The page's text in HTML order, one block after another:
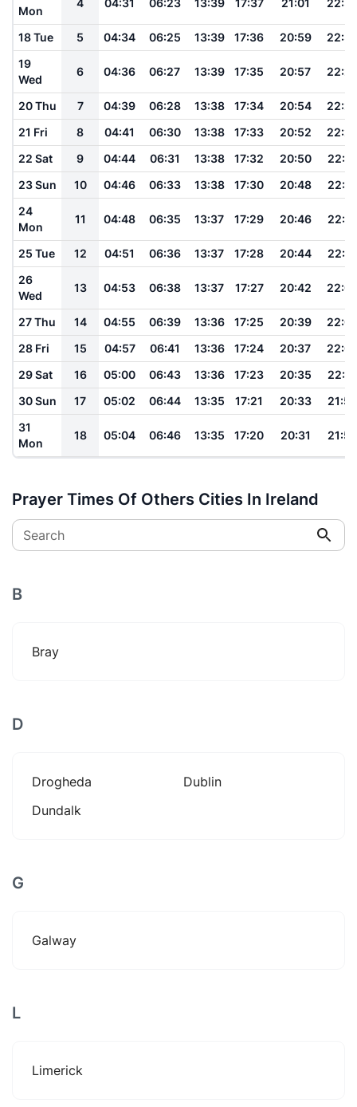
Mon
18 Tue 5 04:34 06:25 13:39 17:36 20:59
19
Wed
6 04:36 06:27 13:39 17:35 20:57
20 Thu 7 04:39 06:28 13:38 17:34 20:54
21 Fri
8 04:41 06:30 13:38 17:33 20:52
22 Sat
9 04:44 06:31 13:38 17:32 20:50
22:21
23 Sun
10 04:46 06:33 13:38 17:30 20:48
22:18
24
Mon
11 04:48 06:35 13:37 17:29 20:46 22:15
25 Tue 12 04:51 06:36 13:37 17:28 20:44
22:12
26
Wed
13 04:53 06:38 13:37 17:27 20:42
27 Thu 14 04:55 06:39 13:36 17:25 20:39
28 Fri
15 04:57 06:41 13:36 17:24 20:37
29 Sat
16 05:00 06:43 13:36 17:23 20:35
22:01
30 Sun
17 05:02 06:44 13:35 17:21 20:33
21:58
31
Mon
18 05:04 06:46 13:35 17:20 20:31 21:55
Prayer Times Of Others Cities In Ireland
Search
B
Bray
D
Drogheda
Dublin
Dundalk
G
Galway
L
Limerick